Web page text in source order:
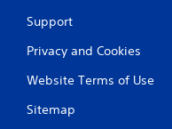
Support
Privacy and Cookies
Website Terms of Use
Sitemap